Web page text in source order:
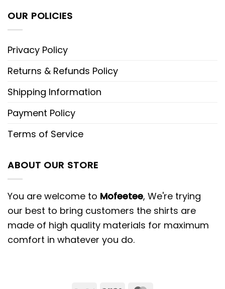
OUR POLICIES
Privacy Policy
Returns & Refunds Policy
Shipping Information
Payment Policy
Terms of Service
ABOUT OUR STORE
You are welcome to Mofeetee, We're trying
our best to bring customers the shirts are
made of high quality materials for maximum
comfort in whatever you do.